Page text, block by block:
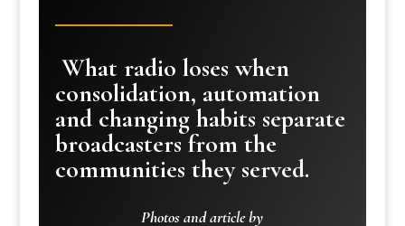
What radio loses when
consolidation, automation
and changing habits separate
broadcasters from the
communities they served.
Photos and article by